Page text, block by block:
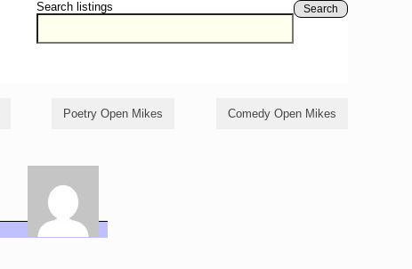
Search listings Search
Poetry Open Mikes Comedy Open Mikes